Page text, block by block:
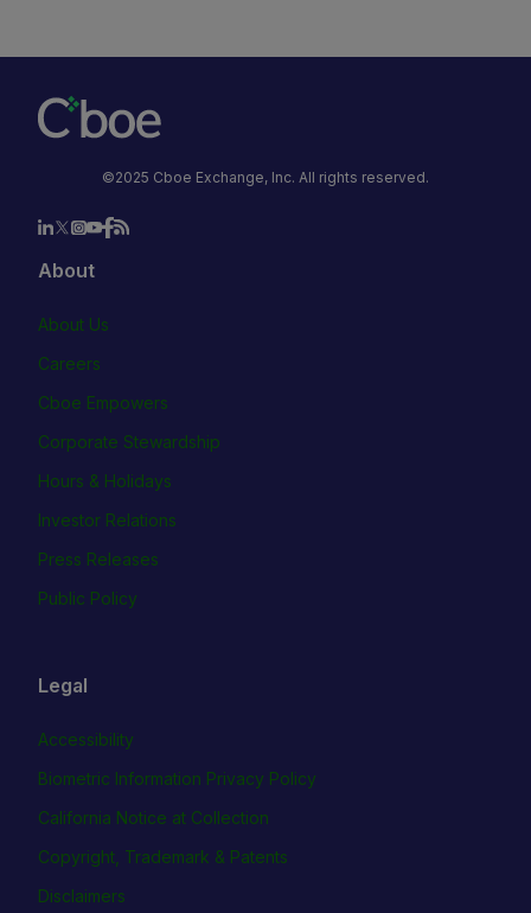
©2025 Cboe Exchange, Inc. All rights reserved.
About
About Us
Careers
Cboe Empowers
Corporate Stewardship
Hours & Holidays
Investor Relations
Press Releases
Public Policy
Legal
Accessibility
Biometric Information Privacy Policy
California Notice at Collection
Copyright, Trademark & Patents
Disclaimers